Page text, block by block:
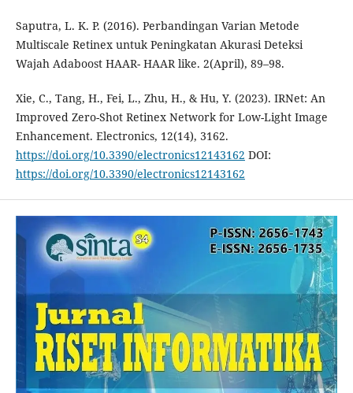
Saputra, L. K. P. (2016). Perbandingan Varian Metode
Multiscale Retinex untuk Peningkatan Akurasi Deteksi
Wajah Adaboost HAAR- HAAR like. 2(April), 89–98.
Xie, C., Tang, H., Fei, L., Zhu, H., & Hu, Y. (2023). IRNet: An
Improved Zero-Shot Retinex Network for Low-Light Image
Enhancement. Electronics, 12(14), 3162.
https://doi.org/10.3390/electronics12143162 DOI:
https://doi.org/10.3390/electronics12143162